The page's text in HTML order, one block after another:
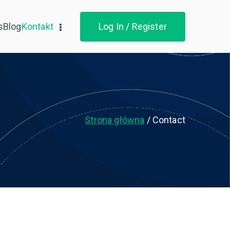
BlogKontakt Log In / Register
Strona główna Contact